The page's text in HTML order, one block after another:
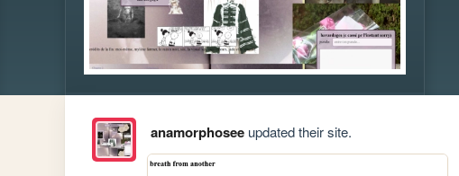
anamorphoseeupdated their site.